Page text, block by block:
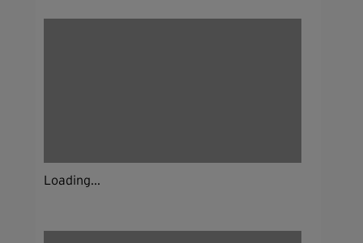
Loading...